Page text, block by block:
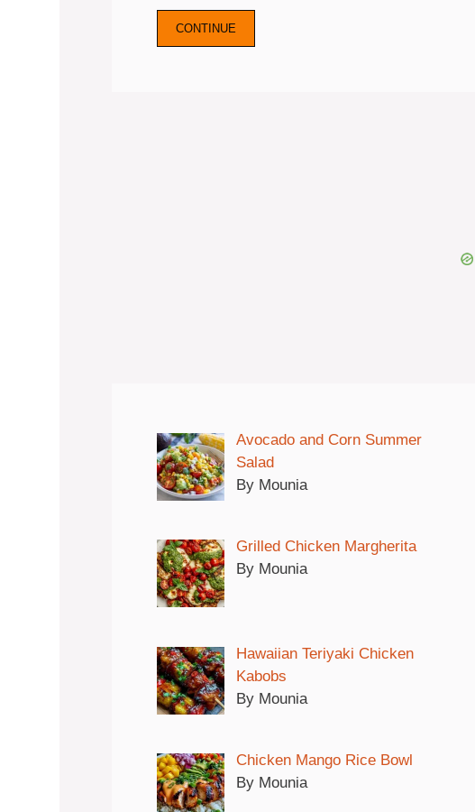
CONTINUE
Avocado and Corn Summer
Salad
By Mounia
Grilled Chicken Margherita
By Mounia
Hawaiian Teriyaki Chicken
Kabobs
By Mounia
Chicken Mango Rice Bowl
By Mounia